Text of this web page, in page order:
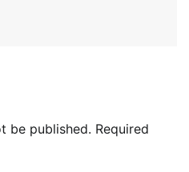
be published. Required